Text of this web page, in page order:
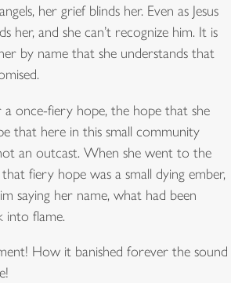
her grief blinds her. Even as Jesus
her, and she can’t recognize him. It is
by name that she understands that
a once-fiery hope, the hope that she
that here in this small community
an outcast. When she went to the
fiery hope was a small dying ember,
saying her name, what had been
into flame.
How it banished forever the sound